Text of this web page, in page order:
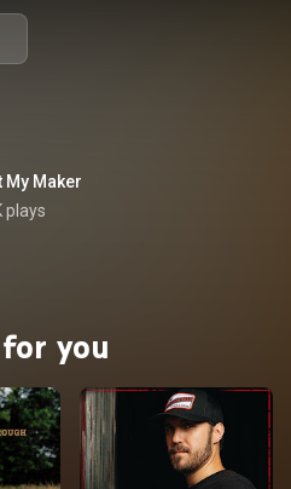
My Maker
plays
for you